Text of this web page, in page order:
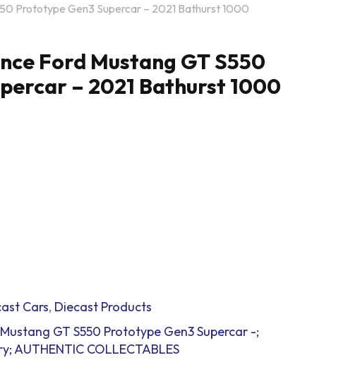
Prototype Gen3 Supercar – 2021 Bathurst 1000
Ford Mustang GT S550
– 2021 Bathurst 1000
Cars, Diecast Products
GT S550 Prototype Gen3 Supercar -;
AUTHENTIC COLLECTABLES